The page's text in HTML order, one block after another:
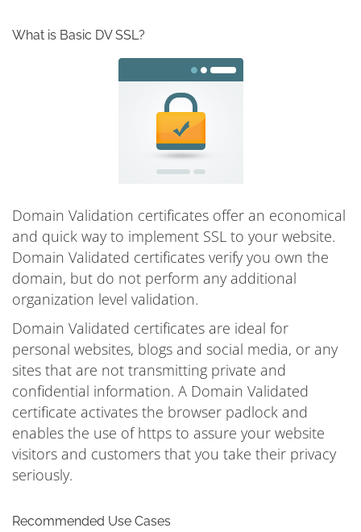
What is Basic DV SSL?
Domain Validation certificates offer an economical
and quick way to implement SSL to your website.
Domain Validated certificates verify you own the
domain, but do not perform any additional
organization level validation.
Domain Validated certificates are ideal for
personal websites, blogs and social media, or any
sites that are not transmitting private and
confidential information. A Domain Validated
certificate activates the browser padlock and
enables the use of https to assure your website
visitors and customers that you take their privacy
seriously.
Recommended Use Cases